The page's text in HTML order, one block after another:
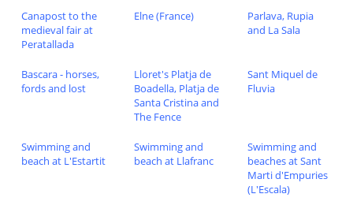
Canapost to the
medieval fair at
Peratallada
Elne (France)
Parlava, Rupia
and La Sala
Bascara - horses,
fords and lost
Lloret's Platja de
Boadella, Platja de
Santa Cristina and
The Fence
Sant Miquel de
Fluvia
Swimming and
beach at L'Estartit
Swimming and
beach at Llafranc
Swimming and
beaches at Sant
Marti d'Empuries
(L'Escala)